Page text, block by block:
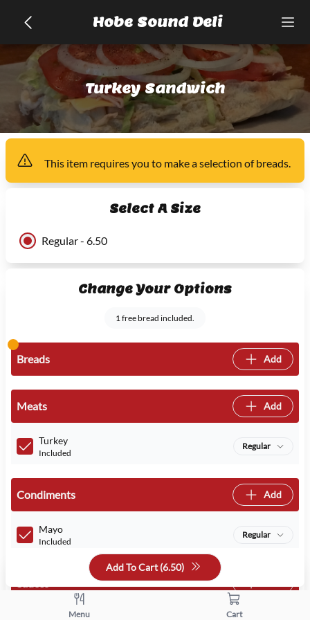
Hobe Sound Deli
Turkey Sandwich
This item requires you to make a selection of breads.
Select A Size
Regular - 6.50
Change Your Options
1 free bread included.
Breads Add
Meats Add
Turkey
Included
Regular
Condiments Add
Mayo
Included
Regular
Add To Cart (6.50)
Menu Cart